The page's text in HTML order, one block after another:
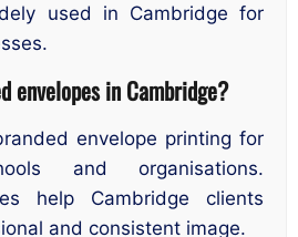
used in Cambridge for
envelopes in Cambridge?
envelope printing for
and organisations.
help Cambridge clients
and consistent image.